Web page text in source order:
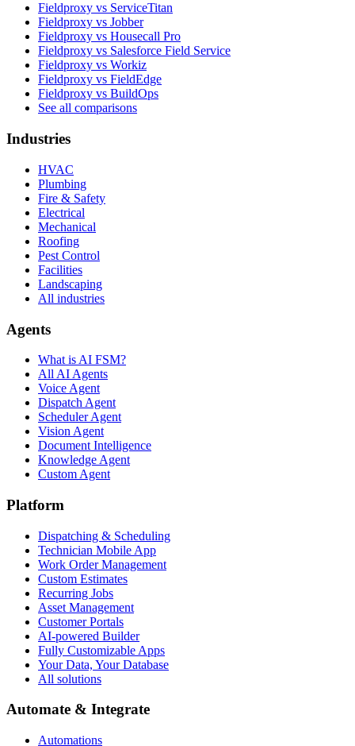
Fieldproxy vs ServiceTitan
Fieldproxy vs Jobber
Fieldproxy vs Housecall Pro
Fieldproxy vs Salesforce Field Service
Fieldproxy vs Workiz
Fieldproxy vs FieldEdge
Fieldproxy vs BuildOps
See all comparisons
Industries
HVAC
Plumbing
Fire & Safety
Electrical
Mechanical
Roofing
Pest Control
Facilities
Landscaping
All industries
Agents
What is AI FSM?
All AI Agents
Voice Agent
Dispatch Agent
Scheduler Agent
Vision Agent
Document Intelligence
Knowledge Agent
Custom Agent
Platform
Dispatching & Scheduling
Technician Mobile App
Work Order Management
Custom Estimates
Recurring Jobs
Asset Management
Customer Portals
AI-powered Builder
Fully Customizable Apps
Your Data, Your Database
All solutions
Automate & Integrate
Automations